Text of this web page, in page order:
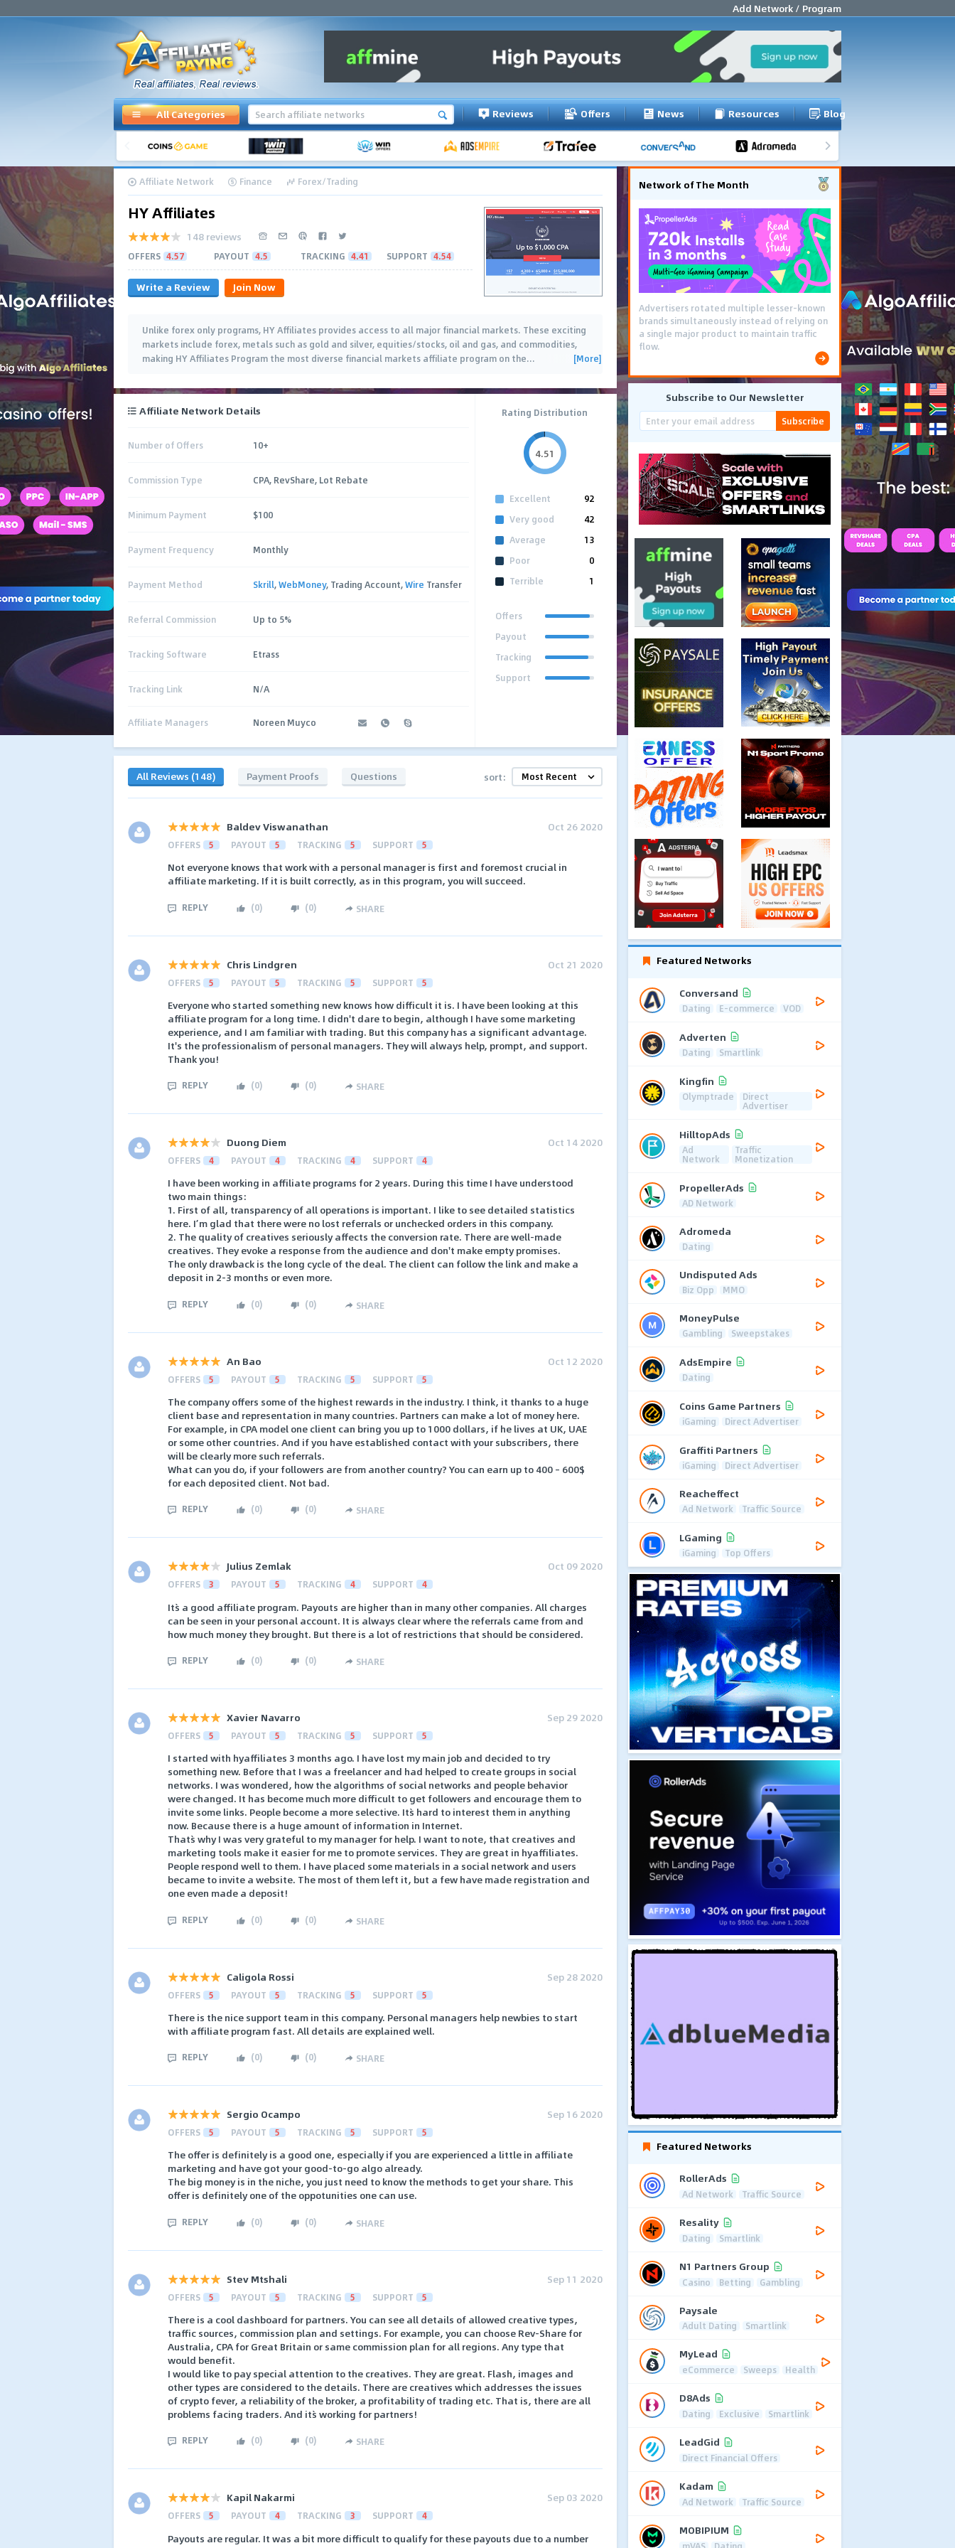
Add Network / Program
All Categories Reviews Offers News Resources Blog
Affiliate Network Finance Forex/Trading
HY Affiliates
148 reviews
OFFERS 4.57 PAYOUT 4.5 TRACKING 4.41 SUPPORT 4.54
Write a Review Join Now
Unlike forex only programs, HY Affiliates provides access to all major financial markets. These exciting
markets include forex, metals such as gold and silver, equities/stocks, oil and gas, and commodities,
making HY Affiliates Program the most diverse financial markets affiliate program on the… [More]
Affiliate Network Details
Number of Offers 10+
Commission Type CPA, RevShare, Lot Rebate
Minimum Payment $100
Payment Frequency Monthly
Payment Method Skrill,WebMoney, Trading Account,Wire Transfer
Referral Commission Up to 5%
Tracking Software Etrass
Tracking Link N/A
Affiliate Managers Noreen Muyco
Rating Distribution
4.51
Excellent
92
Very good
42
Average
13
Poor
0
Terrible
1
Offers
Payout
Tracking
Support
All Reviews (148) Payment Proofs Questions sort:
Baldev Viswanathan Oct 26 2020
OFFERS 5 PAYOUT 5 TRACKING 5 SUPPORT 5
Not everyone knows that work with a personal manager is first and foremost crucial in
affiliate marketing. If it is built correctly, as in this program, you will succeed.
REPLY (0) (0) SHARE
Chris Lindgren Oct 21 2020
OFFERS 5 PAYOUT 5 TRACKING 5 SUPPORT 5
Everyone who started something new knows how difficult it is. I have been looking at this
affiliate program for a long time. I didn't dare to begin, although I have some marketing
experience, and I am familiar with trading. But this company has a significant advantage.
It's the professionalism of personal managers. They will always help, prompt, and support.
Thank you!
REPLY (0) (0) SHARE
Duong Diem Oct 14 2020
OFFERS 4 PAYOUT 4 TRACKING 4 SUPPORT 4
I have been working in affiliate programs for 2 years. During this time I have understood
two main things:
1. First of all, transparency of all operations is important. I like to see detailed statistics
here. I’m glad that there were no lost referrals or unchecked orders in this company.
2. The quality of creatives seriously affects the conversion rate. There are well-made
creatives. They evoke a response from the audience and don't make empty promises.
The only drawback is the long cycle of the deal. The client can follow the link and make a
deposit in 2-3 months or even more.
REPLY (0) (0) SHARE
An Bao Oct 12 2020
OFFERS 5 PAYOUT 5 TRACKING 5 SUPPORT 5
The company offers some of the highest rewards in the industry. I think, it thanks to a huge
client base and representation in many countries. Partners can make a lot of money here.
For example, in CPA model one client can bring you up to 1000 dollars, if he lives at UK, UAE
or some other countries. And if you have established contact with your subscribers, there
will be clearly more such referrals.
What can you do, if your followers are from another country? You can earn up to 400 – 600$
for each deposited client. Not bad.
REPLY (0) (0) SHARE
Julius Zemlak Oct 09 2020
OFFERS 3 PAYOUT 5 TRACKING 4 SUPPORT 4
It`s a good affiliate program. Payouts are higher than in many other companies. All charges
can be seen in your personal account. It is always clear where the referrals came from and
how much money they brought. But there is a lot of restrictions that should be considered.
REPLY (0) (0) SHARE
Xavier Navarro Sep 29 2020
OFFERS 5 PAYOUT 5 TRACKING 5 SUPPORT 5
I started with hyaffiliates 3 months ago. I have lost my main job and decided to try
something new. Before that I was a freelancer and had helped to create groups in social
networks. I was wondered, how the algorithms of social networks and people behavior
were changed. It has become much more difficult to get followers and encourage them to
invite some links. People become a more selective. It`s hard to interest them in anything
now. Because there is a huge amount of information in Internet.
That`s why I was very grateful to my manager for help. I want to note, that creatives and
marketing tools make it easier for me to promote services. They are great in hyaffiliates.
People respond well to them. I have placed some materials in a social network and users
became to invite a website. The most of them left it, but a few have made registration and
one even made a deposit!
REPLY (0) (0) SHARE
Caligola Rossi Sep 28 2020
OFFERS 5 PAYOUT 5 TRACKING 5 SUPPORT 5
There is the nice support team in this company. Personal managers help newbies to start
with affiliate program fast. All details are explained well.
REPLY (0) (0) SHARE
Sergio Ocampo Sep 16 2020
OFFERS 5 PAYOUT 5 TRACKING 5 SUPPORT 5
The offer is definitely is a good one, especially if you are experienced a little in affiliate
marketing and have got your good-to-go algo already.
The big money is in the niche, you just need to know the methods to get your share. This
offer is definitely one of the oppotunities one can use.
REPLY (0) (0) SHARE
Stev Mtshali Sep 11 2020
OFFERS 5 PAYOUT 5 TRACKING 5 SUPPORT 5
There is a cool dashboard for partners. You can see all details of allowed creative types,
traffic sources, commission plan and settings. For example, you can choose Rev-Share for
Australia, CPA for Great Britain or same commission plan for all regions. Any type that
would benefit.
I would like to pay special attention to the creatives. They are great. Flash, images and
other types are considered to the details. There are creatives which addresses the issues
of crypto fever, a reliability of the broker, a profitability of trading etc. That is, there are all
problems facing traders. And it`s working for partners!
REPLY (0) (0) SHARE
Kapil Nakarmi Sep 03 2020
OFFERS 5 PAYOUT 4 TRACKING 3 SUPPORT 4
Payouts are regular. It was a bit more difficult to qualify for these payouts due to a number
Network of The Month
Advertisers rotated multiple lesser-known
brands simultaneously instead of relying on
a single major product to maintain traffic
flow.
Subscribe to Our Newsletter
Subscribe
Featured Networks
Conversand
Dating E-commerce VOD
Adverten
Dating Smartlink
Kingfin
Olymptrade Direct
Advertiser
HilltopAds
Ad
Network
Traffic
Monetization
PropellerAds
AD Network
Adromeda
Dating
Undisputed Ads
Biz Opp MMO
MoneyPulse
Gambling Sweepstakes
AdsEmpire
Dating
Coins Game Partners
iGaming Direct Advertiser
Graffiti Partners
iGaming Direct Advertiser
Reacheffect
Ad Network Traffic Source
LGaming
iGaming Top Offers
Featured Networks
RollerAds
Ad Network Traffic Source
Resality
Dating Smartlink
N1 Partners Group
Casino Betting Gambling
Paysale
Adult Dating Smartlink
MyLead
eCommerce Sweeps Health
D8Ads
Dating Exclusive Smartlink
LeadGid
Direct Financial Offers
Kadam
Ad Network Traffic Source
MOBIPIUM